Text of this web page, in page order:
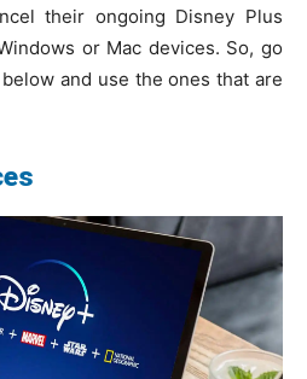
their ongoing Disney Plus
or Mac devices. So, go
and use the ones that are